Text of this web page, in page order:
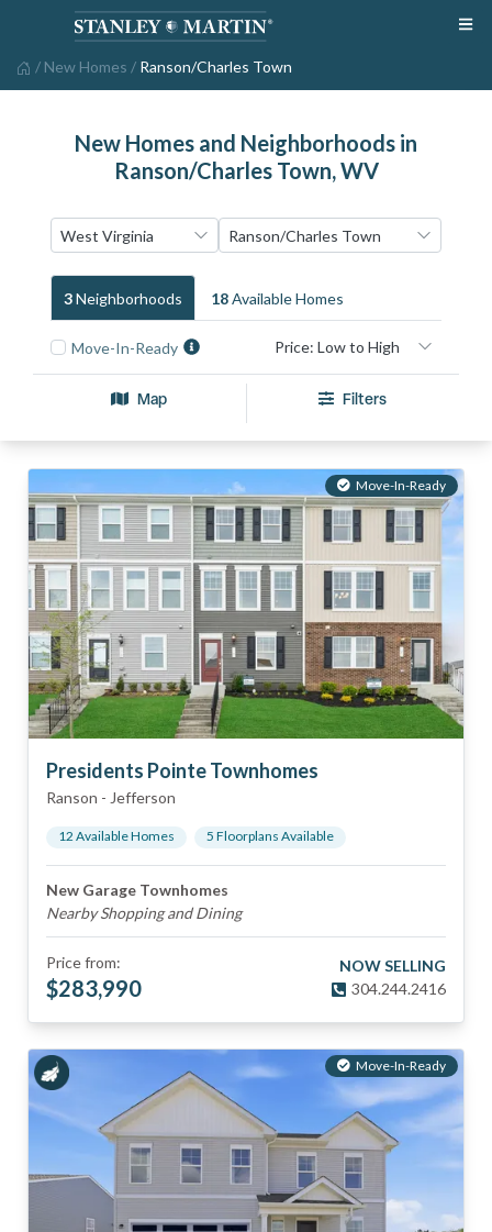
/ New Homes / Ranson/Charles Town
New Homes and Neighborhoods in
Ranson/Charles Town, WV
3NeighborhoodS 18Available HomeS
Move-In-Ready
Map Filters
Move-In-Ready
Presidents Pointe Townhomes
Ranson - Jefferson
12 Available Homes 5 Floorplans Available
New Garage Townhomes
Nearby Shopping and Dining
Price from:
$283,990
NOW SELLING
304.244.2416
Move-In-Ready